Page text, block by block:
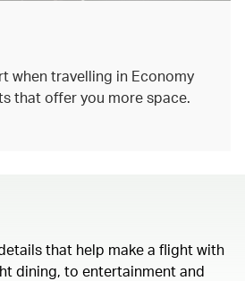
when travelling in Economy
that offer you more space.
that help make a flight with
dining, to entertainment and